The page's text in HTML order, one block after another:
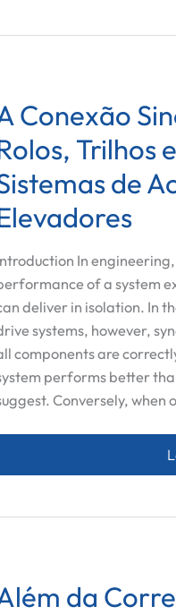
Conexão
Trilhos
de
In
of a system
deliver in isolation. In
systems, however,
components are
performs better
Conversely, when
da